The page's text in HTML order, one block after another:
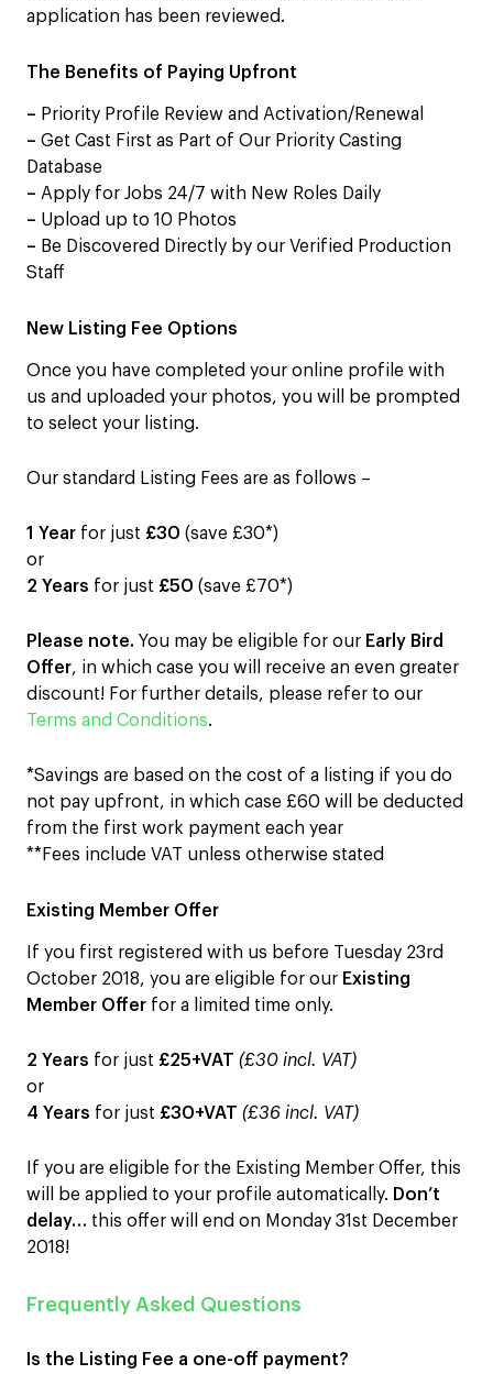
application has been reviewed.
The Benefits of Paying Upfront
– Priority Profile Review and Activation/Renewal
– Get Cast First as Part of Our Priority Casting
Database
– Apply for Jobs 24/7 with New Roles Daily
– Upload up to 10 Photos
– Be Discovered Directly by our Verified Production
Staff
New Listing Fee Options
Once you have completed your online profile with
us and uploaded your photos, you will be prompted
to select your listing.
Our standard Listing Fees are as follows –
1 Year for just £30 (save £30*)
or
2 Years for just £50 (save £70*)
Please note. You may be eligible for our Early Bird
Offer, in which case you will receive an even greater
discount! For further details, please refer to our
Terms and Conditions.
*Savings are based on the cost of a listing if you do
not pay upfront, in which case £60 will be deducted
from the first work payment each year
**Fees include VAT unless otherwise stated
Existing Member Offer
If you first registered with us before Tuesday 23rd
October 2018, you are eligible for our Existing
Member Offer for a limited time only.
2 Years for just £25+VAT (£30 incl. VAT)
or
4 Years for just £30+VAT (£36 incl. VAT)
If you are eligible for the Existing Member Offer, this
will be applied to your profile automatically. Don’t
delay… this offer will end on Monday 31st December
2018!
Frequently Asked Questions
Is the Listing Fee a one-off payment?